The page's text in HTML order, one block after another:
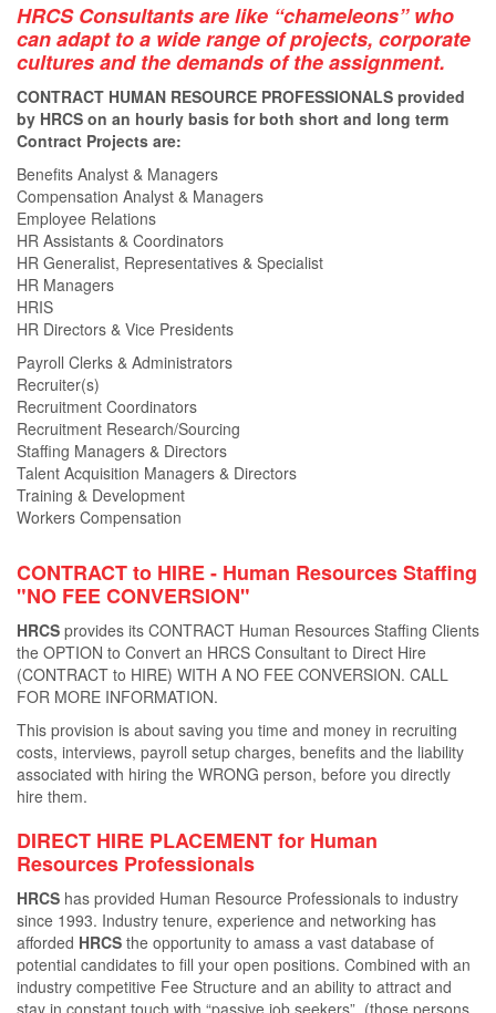
HRCS Consultants are like “chameleons” who
can adapt to a wide range of projects, corporate
cultures and the demands of the assignment.
CONTRACT HUMAN RESOURCE PROFESSIONALS provided
by HRCS on an hourly basis for both short and long term
Contract Projects are:
Benefits Analyst & Managers
Compensation Analyst & Managers
Employee Relations
HR Assistants & Coordinators
HR Generalist, Representatives & Specialist
HR Managers
HRIS
HR Directors & Vice Presidents
Payroll Clerks & Administrators
Recruiter(s)
Recruitment Coordinators
Recruitment Research/Sourcing
Staffing Managers & Directors
Talent Acquisition Managers & Directors
Training & Development
Workers Compensation
CONTRACT to HIRE - Human Resources Staﬃng
"NO FEE CONVERSION"
HRCS provides its CONTRACT Human Resources Staﬃng Clients
the OPTION to Convert an HRCS Consultant to Direct Hire
(CONTRACT to HIRE) WITH A NO FEE CONVERSION. CALL
FOR MORE INFORMATION.
This provision is about saving you time and money in recruiting
costs, interviews, payroll setup charges, beneﬁts and the liability
associated with hiring the WRONG person, before you directly
hire them.
DIRECT HIRE PLACEMENT for Human
Resources Professionals
HRCS has provided Human Resource Professionals to industry
since 1993. Industry tenure, experience and networking has
aﬀorded HRCS the opportunity to amass a vast database of
potential candidates to ﬁll your open positions. Combined with an
industry competitive Fee Structure and an ability to attract and